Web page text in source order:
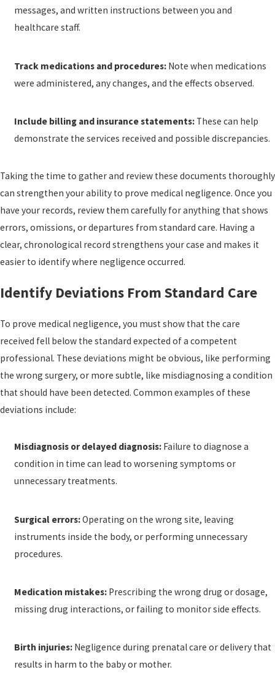
messages, and written instructions between you and
healthcare staff.
Track medications and procedures: Note when medications
were administered, any changes, and the effects observed.
Include billing and insurance statements: These can help
demonstrate the services received and possible discrepancies.
Taking the time to gather and review these documents thoroughly
can strengthen your ability to prove medical negligence. Once you
have your records, review them carefully for anything that shows
errors, omissions, or departures from standard care. Having a
clear, chronological record strengthens your case and makes it
easier to identify where negligence occurred.
Identify Deviations From Standard Care
To prove medical negligence, you must show that the care
received fell below the standard expected of a competent
professional. These deviations might be obvious, like performing
the wrong surgery, or more subtle, like misdiagnosing a condition
that should have been detected. Common examples of these
deviations include:
Misdiagnosis or delayed diagnosis: Failure to diagnose a
condition in time can lead to worsening symptoms or
unnecessary treatments.
Surgical errors:Operating on the wrong site, leaving
instruments inside the body, or performing unnecessary
procedures.
Medication mistakes: Prescribing the wrong drug or dosage,
missing drug interactions, or failing to monitor side effects.
Birth injuries: Negligence during prenatal care or delivery that
results in harm to the baby or mother.